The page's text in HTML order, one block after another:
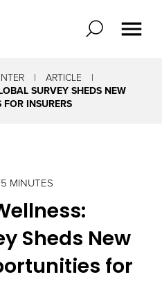
ARTICLE
SURVEY SHEDS NEW
INSURERS
5 MINUTES
Sheds New
for